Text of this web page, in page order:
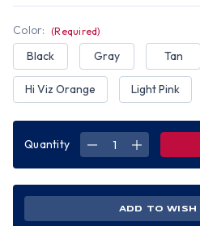
Color: (Required)
Black Gray Tan
Hi Viz Orange Light Pink
Quantity
DECREASE
HATS
(ALL
INCREASE
HATS
(ALL
ADD TO WISH